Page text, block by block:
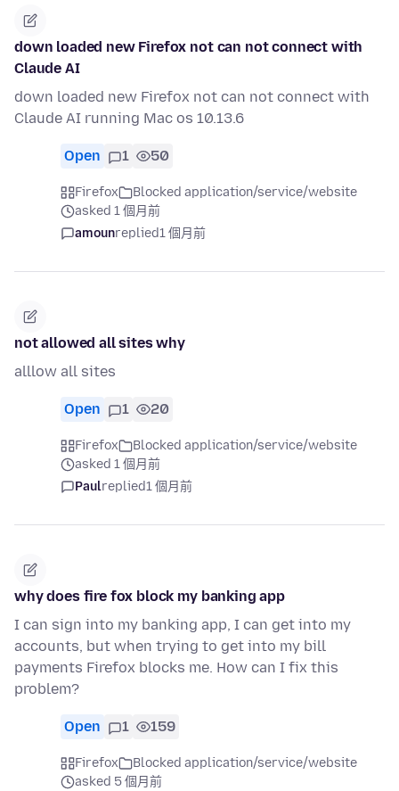
down loaded new Firefox not can not connect with
Claude AI
down loaded new Firefox not can not connect with
Claude AI running Mac os 10.13.6
Open 1 50
Firefox
Blocked application/service/website
asked 1 個月前
amounreplied1 個月前
not allowed all sites why
alllow all sites
Open 1 20
Firefox
Blocked application/service/website
asked 1 個月前
Paulreplied1 個月前
why does fire fox block my banking app
I can sign into my banking app, I can get into my
accounts, but when trying to get into my bill
payments Firefox blocks me. How can I fix this
problem?
Open 1 159
Firefox
Blocked application/service/website
asked 5 個月前